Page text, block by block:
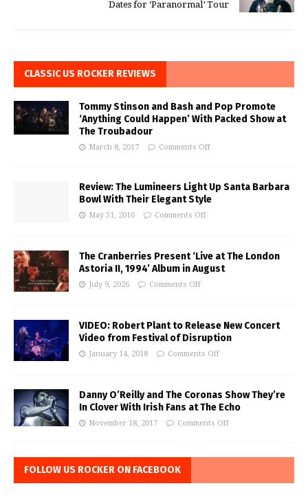
Dates for ‘Paranormal’ Tour
CLASSIC US ROCKER REVIEWS
Tommy Stinson and Bash and Pop Promote
‘Anything Could Happen’ With Packed Show at
The Troubadour
March 8, 2017 Comments Off
Review: The Lumineers Light Up Santa Barbara
Bowl With Their Elegant Style
May 31, 2016 Comments Off
The Cranberries Present ‘Live at The London
Astoria II, 1994’ Album in August
July 9, 2026 Comments Off
VIDEO: Robert Plant to Release New Concert
Video from Festival of Disruption
January 14, 2018 Comments Off
Danny O’Reilly and The Coronas Show They’re
In Clover With Irish Fans at The Echo
November 18, 2017 Comments Off
FOLLOW US ROCKER ON FACEBOOK